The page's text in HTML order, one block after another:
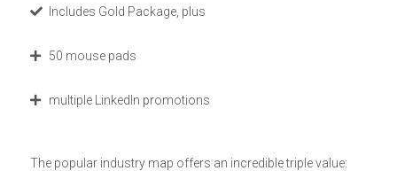
Includes Gold Package, plus
50 mouse pads
multiple LinkedIn promotions
The popular industry map offers an incredible triple value: